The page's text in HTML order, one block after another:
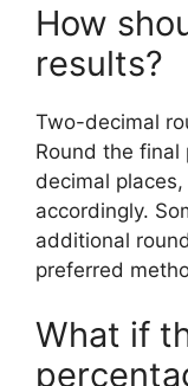
How
results?
Two-decimal
Round the
decimal
accordingly.
additional
preferred
What if